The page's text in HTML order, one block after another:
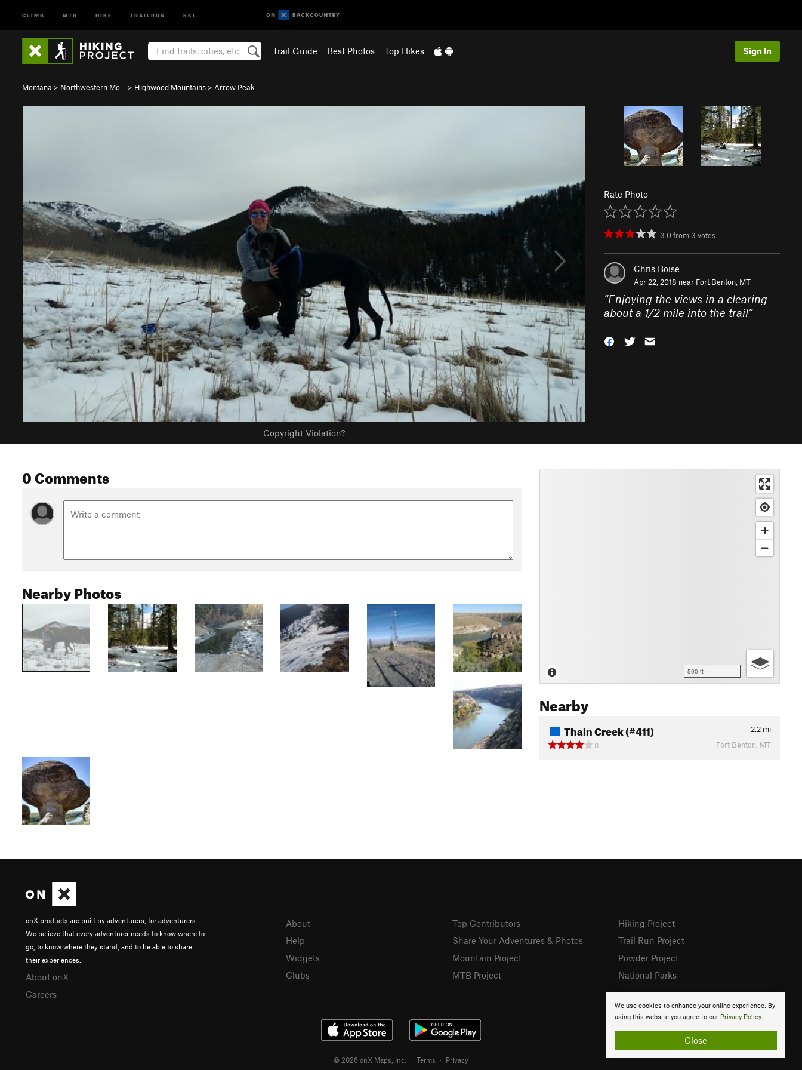
CLIMB MTB HIKE TRAILRUN SKI
Trail Guide Best Photos Top Hikes Sign In
Montana > Northwestern Mo… > Highwood Mountains > Arrow Peak
Copyright Violation?
Rate Photo
3.0from 3 votes
Chris Boise
Apr 22, 2018 near Fort Benton, MT
“Enjoying the views in a clearing
about a 1/2 mile into the trail”
0 Comments
Nearby Photos
500 ft
Nearby
Thain Creek (#411) 2.2 mi
3
Fort Benton, MT
We use cookies to enhance your online experience. By
using this website you agree to our Privacy Policy.
Close
onX products are built by adventurers, for adventurers.
We believe that every adventurer needs to know where to
go, to know where they stand, and to be able to share
their experiences.
About onX
Careers
About
Help
Widgets
Clubs
Top Contributors
Share Your Adventures & Photos
Mountain Project
MTB Project
Hiking Project
Trail Run Project
Powder Project
National Parks
© 2026 onX Maps, Inc. Terms · Privacy